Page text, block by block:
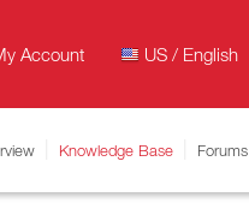
Account US / English
Knowledge Base Forums